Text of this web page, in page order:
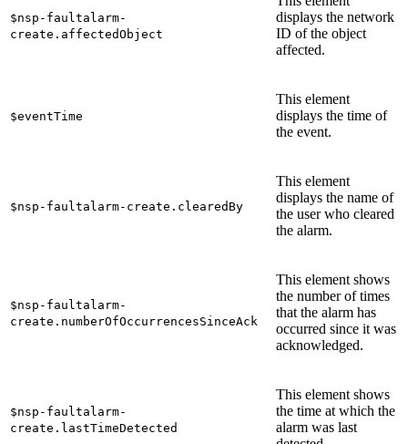
$nsp-faultalarm-
create.affectedObject
displays the network
ID of the object
affected.
$eventTime
This element
displays the time of
the event.
$nsp-faultalarm-create.clearedBy
This element
displays the name of
the user who cleared
the alarm.
$nsp-faultalarm-
create.numberOfOccurrencesSinceAck
This element shows
the number of times
that the alarm has
occurred since it was
acknowledged.
$nsp-faultalarm-
create.lastTimeDetected
This element shows
the time at which the
alarm was last